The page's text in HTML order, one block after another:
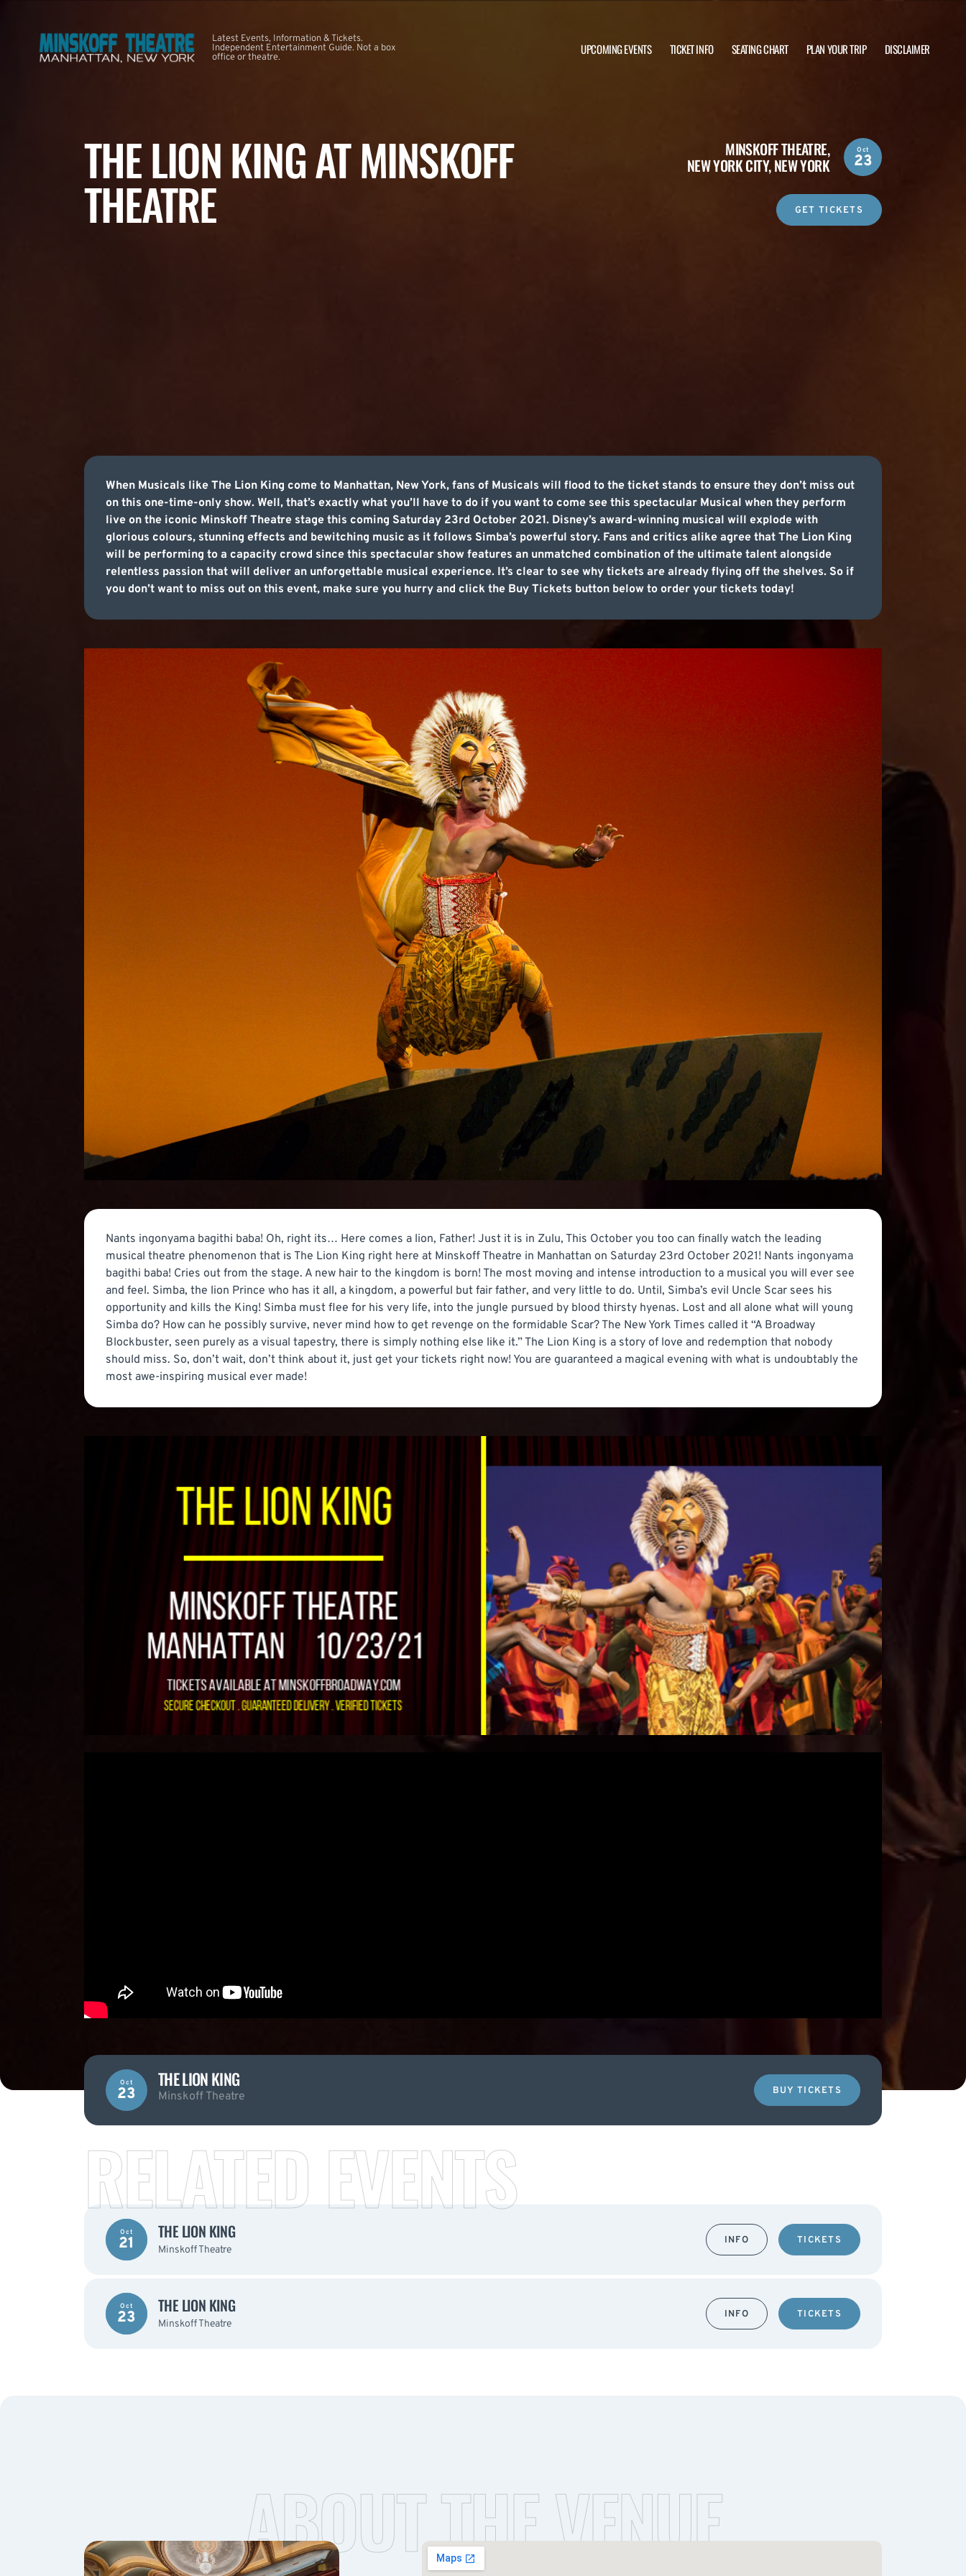
Latest Events, Information & Tickets.
Independent Entertainment Guide. Not a box
office or theatre.
UPCOMING EVENTS TICKET INFO SEATING CHART PLAN YOUR TRIP DISCLAIMER
THE LION KING AT MINSKOFF
THEATRE
MINSKOFF THEATRE,
NEW YORK CITY, NEW YORK
Oct
23
GET TICKETS
When Musicals like The Lion King come to Manhattan, New York, fans of Musicals will flood to the ticket stands to ensure they don’t miss out
on this one-time-only show. Well, that’s exactly what you’ll have to do if you want to come see this spectacular Musical when they perform
live on the iconic Minskoff Theatre stage this coming Saturday 23rd October 2021. Disney’s award-winning musical will explode with
glorious colours, stunning effects and bewitching music as it follows Simba’s powerful story. Fans and critics alike agree that The Lion King
will be performing to a capacity crowd since this spectacular show features an unmatched combination of the ultimate talent alongside
relentless passion that will deliver an unforgettable musical experience. It’s clear to see why tickets are already flying off the shelves. So if
you don’t want to miss out on this event, make sure you hurry and click the Buy Tickets button below to order your tickets today!
Nants ingonyama bagithi baba! Oh, right its… Here comes a lion, Father! Just it is in Zulu, This October you too can finally watch the leading
musical theatre phenomenon that is The Lion King right here at Minskoff Theatre in Manhattan on Saturday 23rd October 2021! Nants ingonyama
bagithi baba! Cries out from the stage. A new hair to the kingdom is born! The most moving and intense introduction to a musical you will ever see
and feel. Simba, the lion Prince who has it all, a kingdom, a powerful but fair father, and very little to do. Until, Simba’s evil Uncle Scar sees his
opportunity and kills the King! Simba must flee for his very life, into the jungle pursued by blood thirsty hyenas. Lost and all alone what will young
Simba do? How can he possibly survive, never mind how to get revenge on the formidable Scar? The New York Times called it “A Broadway
Blockbuster, seen purely as a visual tapestry, there is simply nothing else like it.” The Lion King is a story of love and redemption that nobody
should miss. So, don’t wait, don’t think about it, just get your tickets right now! You are guaranteed a magical evening with what is undoubtably the
most awe-inspiring musical ever made!
Oct
23
THE LION KING
Minskoff Theatre BUY TICKETS
RELATED EVENTS
Oct
21
THE LION KING
Minskoff Theatre
INFO TICKETS
Oct
23
THE LION KING
Minskoff Theatre
INFO TICKETS
ABOUT THE VENUE